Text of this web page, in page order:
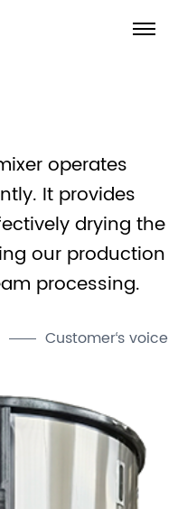
operates
It provides
drying the
our production
processing.
Customer‘s voice